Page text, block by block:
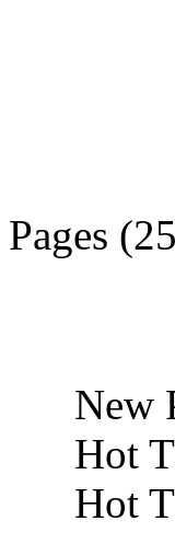
Pages
New
Hot
Hot